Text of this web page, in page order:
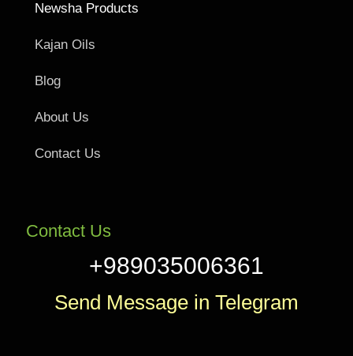
Newsha Products
Kajan Oils
Blog
About Us
Contact Us
Contact Us
+989035006361
Send Message in Telegram